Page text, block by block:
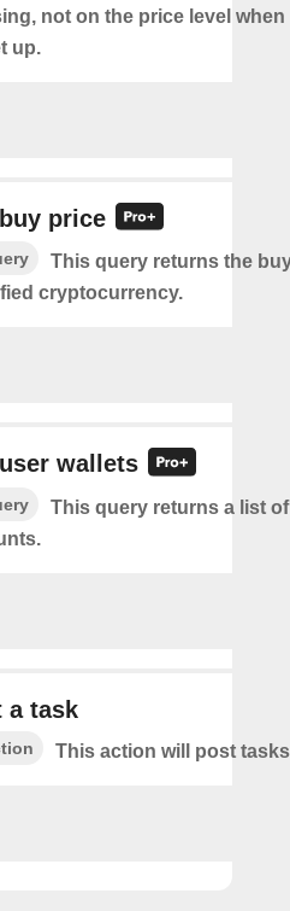
not on the price level when
up.
price
This query returns the
cryptocurrency.
wallets
This query returns a list
a task
This action will post